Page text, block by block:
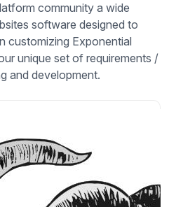
community a wide
software designed to
customizing Exponential
unique set of requirements /
and development.